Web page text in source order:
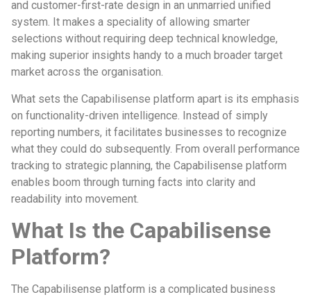
and customer-first-rate design in an unmarried unified
system. It makes a speciality of allowing smarter
selections without requiring deep technical knowledge,
making superior insights handy to a much broader target
market across the organisation.
What sets the Capabilisense platform apart is its emphasis
on functionality-driven intelligence. Instead of simply
reporting numbers, it facilitates businesses to recognize
what they could do subsequently. From overall performance
tracking to strategic planning, the Capabilisense platform
enables boom through turning facts into clarity and
readability into movement.
What Is the Capabilisense
Platform?
The Capabilisense platform is a complicated business